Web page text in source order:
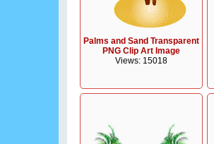
Palms and Sand Transparent
PNG Clip Art Image
Views: 15018